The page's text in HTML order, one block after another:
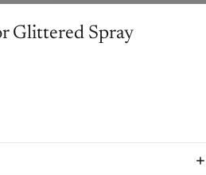
Glittered Spray